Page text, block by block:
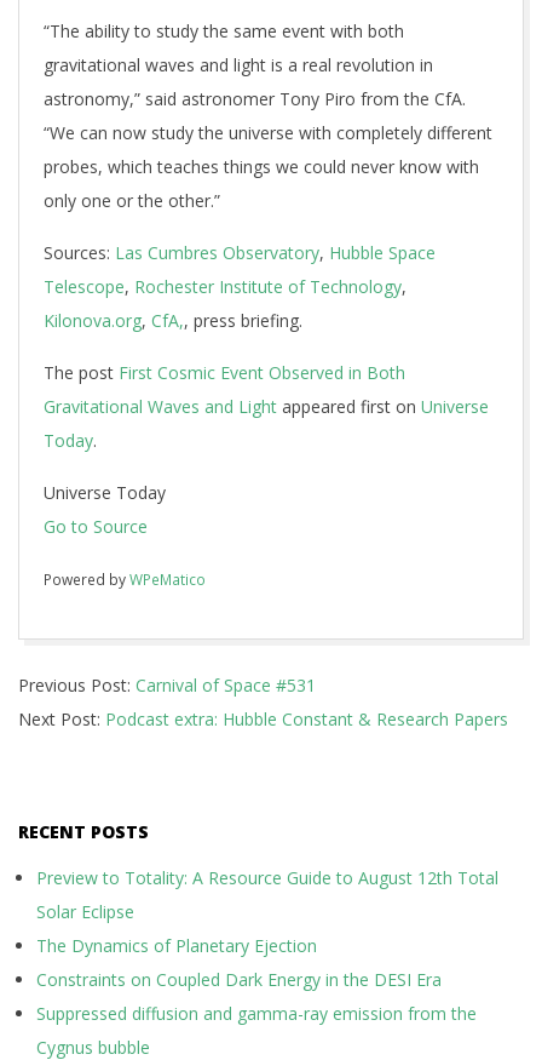
“The ability to study the same event with both
gravitational waves and light is a real revolution in
astronomy,” said astronomer Tony Piro from the CfA.
“We can now study the universe with completely different
probes, which teaches things we could never know with
only one or the other.”
Sources: Las Cumbres Observatory, Hubble Space
Telescope, Rochester Institute of Technology,
Kilonova.org, CfA,, press briefing.
The post First Cosmic Event Observed in Both
Gravitational Waves and Light appeared first on Universe
Today.
Universe Today
Go to Source
Powered byWPeMatico
10-
16
Previous Post: Carnival of Space #531
Next Post: Podcast extra: Hubble Constant & Research Papers
RECENT POSTS
Preview to Totality: A Resource Guide to August 12th Total
Solar Eclipse
The Dynamics of Planetary Ejection
Constraints on Coupled Dark Energy in the DESI Era
Suppressed diffusion and gamma-ray emission from the
Cygnus bubble